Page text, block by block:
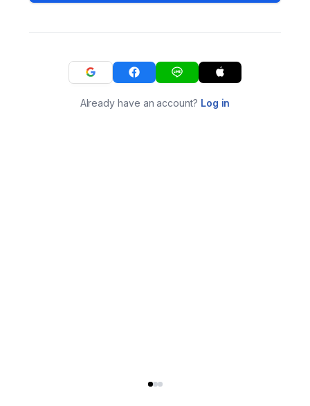
Already have an account? Log in